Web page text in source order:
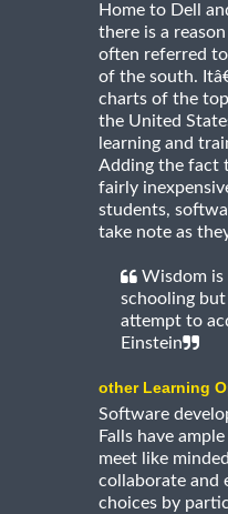
Home to Dell
there is a
often referred
of the south.
charts of the
the United
learning and
Adding the fact
fairly
students,
take note as
Wisdom
schooling
attempt to
Einstein
other Learning
Software
Falls have
meet like
collaborate and
choices by